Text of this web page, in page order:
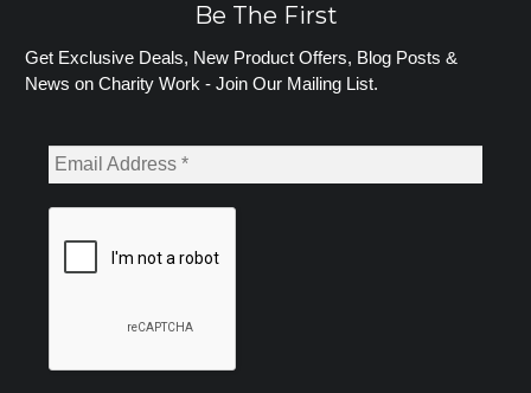
Be The First
Get Exclusive Deals, New Product Offers, Blog Posts &
News on Charity Work - Join Our Mailing List.